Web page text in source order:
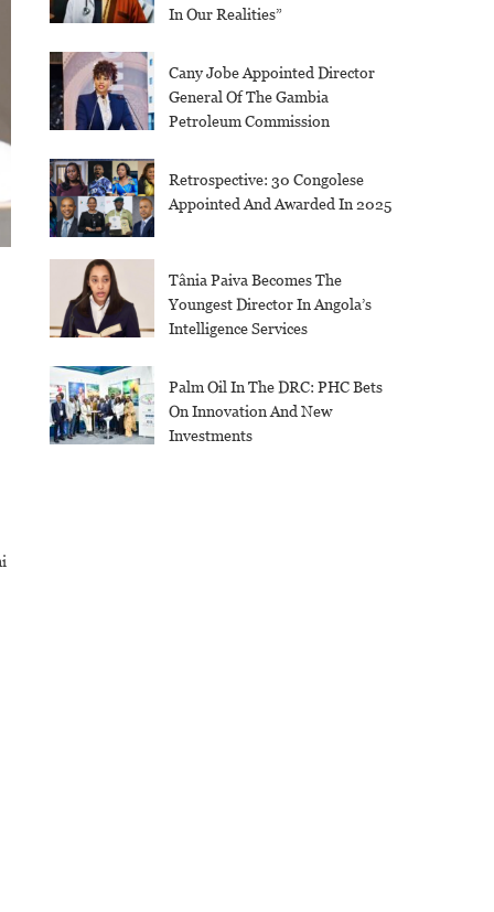
In Our Realities”
Cany Jobe Appointed Director
General Of The Gambia
Petroleum Commission
Retrospective: 30 Congolese
Appointed And Awarded In 2025
Tânia Paiva Becomes The
Youngest Director In Angola’s
Intelligence Services
Palm Oil In The DRC: PHC Bets
On Innovation And New
Investments